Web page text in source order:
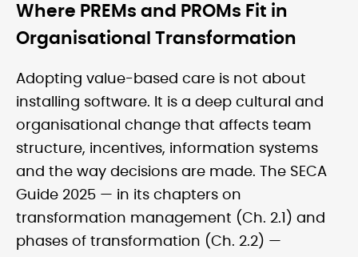
Where PREMs and PROMs Fit in
Organisational Transformation
Adopting value-based care is not about
installing software. It is a deep cultural and
organisational change that affects team
structure, incentives, information systems
and the way decisions are made. The SECA
Guide 2025 — in its chapters on
transformation management (Ch. 2.1) and
phases of transformation (Ch. 2.2) —